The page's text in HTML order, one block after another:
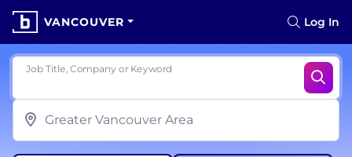
VANCOUVER Log In
Job Title, Company or Keyword